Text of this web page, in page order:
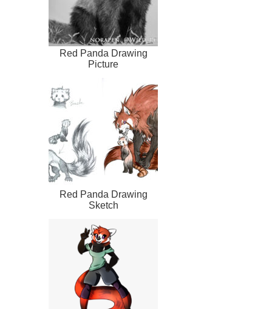
Red Panda Drawing
Picture
Red Panda Drawing
Sketch